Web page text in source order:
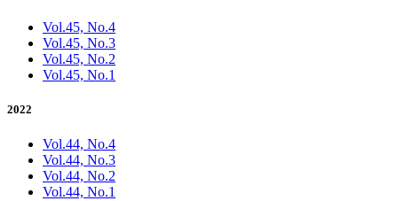
Vol.45, No.4
Vol.45, No.3
Vol.45, No.2
Vol.45, No.1
2022
Vol.44, No.4
Vol.44, No.3
Vol.44, No.2
Vol.44, No.1